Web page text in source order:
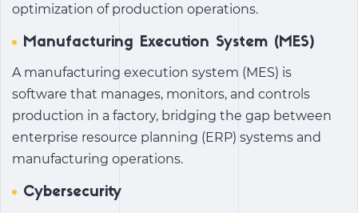
optimization of production operations.
Manufacturing Execution System (MES)
A manufacturing execution system (MES) is
software that manages, monitors, and controls
production in a factory, bridging the gap between
enterprise resource planning (ERP) systems and
manufacturing operations.
Cybersecurity